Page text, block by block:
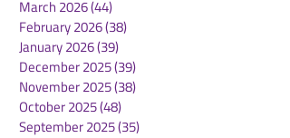
March 2026(44)
February 2026(38)
January 2026(39)
December 2025(39)
November 2025(38)
October 2025(48)
September 2025(35)